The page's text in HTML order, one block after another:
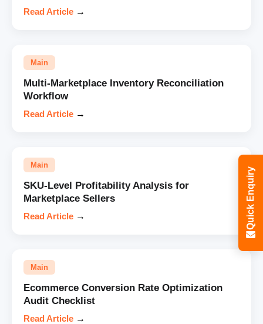
Read Article →
Main
Multi-Marketplace Inventory Reconciliation
Workflow
Read Article →
Main
SKU-Level Profitability Analysis for
Marketplace Sellers
Read Article →
Main
Ecommerce Conversion Rate Optimization
Audit Checklist
Read Article →
Quick Enquiry